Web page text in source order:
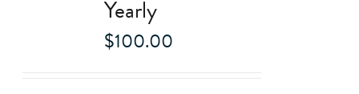
Yearly
$100.00